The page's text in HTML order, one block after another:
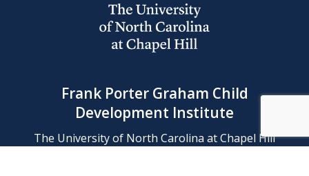
Frank Porter Graham Child
Development Institute
The University of North Carolina at Chapel Hill